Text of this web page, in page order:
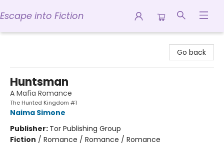
Escape into Fiction
Go back
Huntsman
A Mafia Romance
The Hunted Kingdom #1
Naima Simone
Publisher: Tor Publishing Group
Fiction / Romance / Romance / Romance